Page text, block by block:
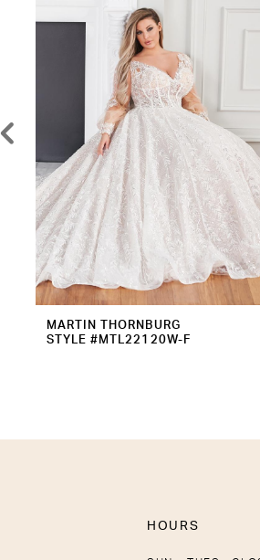
7
8
9
10
11
12
MARTIN THORNBURG
STYLE #MTL22120W-F
HOURS